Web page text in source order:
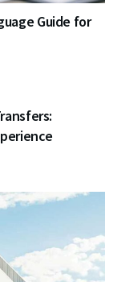
Guide for